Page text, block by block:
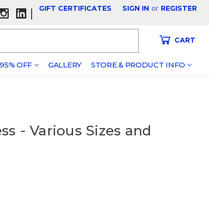
| GIFT CERTIFICATES SIGN IN or REGISTER
CART
OFF GALLERY STORE & PRODUCT INFO
- Various Sizes and